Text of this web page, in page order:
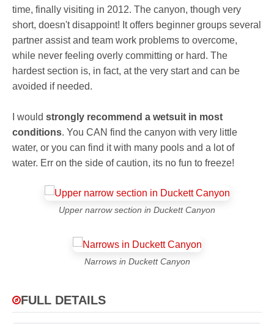
time, finally visiting in 2012. The canyon, though very
short, doesn't disappoint! It offers beginner groups several
partner assist and team work problems to overcome,
while never feeling overly committing or hard. The
hardest section is, in fact, at the very start and can be
avoided if needed.
I would strongly recommend a wetsuit in most
conditions. You CAN find the canyon with very little
water, or you can find it with many pools and a lot of
water. Err on the side of caution, its no fun to freeze!
Upper narrow section in Duckett Canyon
Narrows in Duckett Canyon
FULL DETAILS